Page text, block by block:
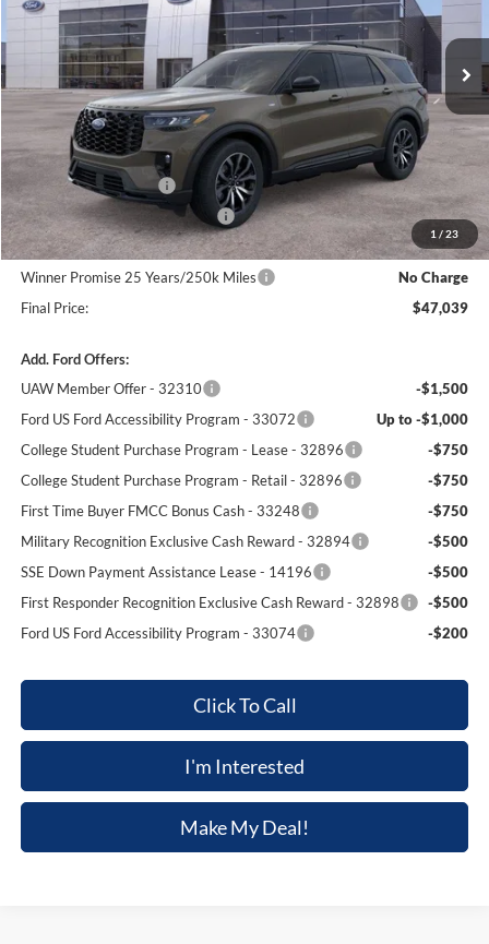
1 / 23
In Stock Ext. Int.
Less
MSRP:
$50,340
Winner Price:
$50,340
Retail Customer Cash
-$3,000
SSE Down Payment Assistance
-$1,000
Dealer Processing Fee:
+$699
Winner Promise 25 Years/250k Miles
No Charge
Final Price:
$47,039
Add. Ford Offers:
UAW Member Offer - 32310
-$1,500
Ford US Ford Accessibility Program - 33072
Up to -$1,000
College Student Purchase Program - Lease - 32896
-$750
College Student Purchase Program - Retail - 32896
-$750
First Time Buyer FMCC Bonus Cash - 33248
-$750
Military Recognition Exclusive Cash Reward - 32894
-$500
SSE Down Payment Assistance Lease - 14196
-$500
First Responder Recognition Exclusive Cash Reward - 32898
-$500
Ford US Ford Accessibility Program - 33074
-$200
Click To Call
I'm Interested
Make My Deal!